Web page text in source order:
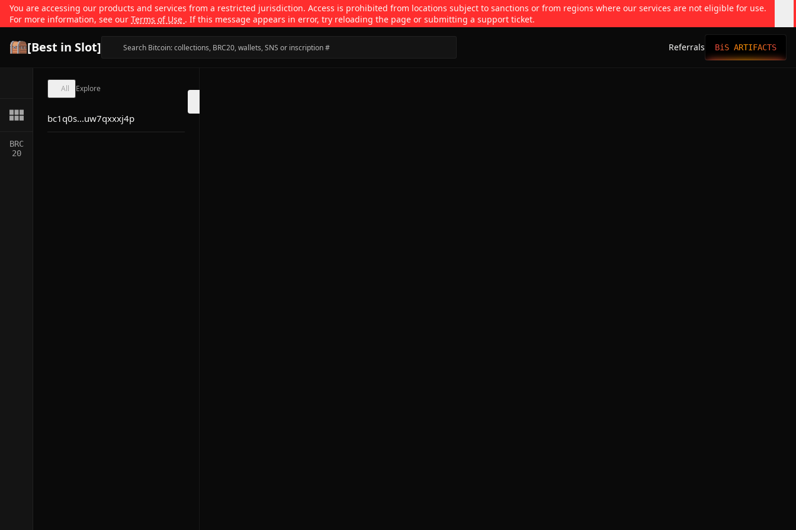
You are accessing our products and services from a restricted jurisdiction. Access is prohibited from locations subject to sanctions or from regions where our services are not eligible for use.
For more information, see our Terms of Use . If this message appears in error, try reloading the page or submitting a support ticket.
[Best in Slot] Referrals BiS ARTIFACTS
BRC
20
All Explore
bc1q0s...uw7qxxxj4p